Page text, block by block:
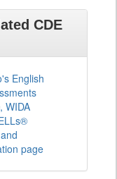
CDE
English
WIDA
page